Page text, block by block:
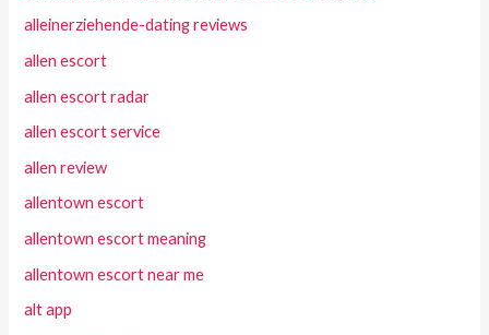
alleinerziehende-dating reviews
allen escort
allen escort radar
allen escort service
allen review
allentown escort
allentown escort meaning
allentown escort near me
alt app